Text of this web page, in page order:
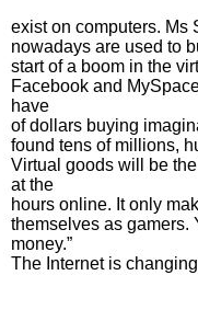
exist on computers. Ms
nowadays are used to
start of a boom in the
Facebook and
have
of dollars buying
found tens of millions,
Virtual goods will be
at the
hours online. It only
themselves as gamers.
money.”
The Internet is